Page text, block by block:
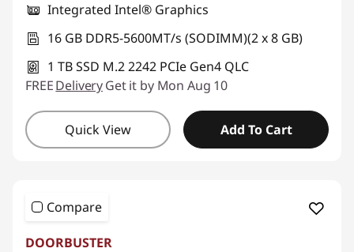
Integrated Intel® Graphics
16 GB DDR5-5600MT/s (SODIMM)(2 x 8 GB)
1 TB SSD M.2 2242 PCIe Gen4 QLC
FREEDeliveryGet it by Mon Aug 10
Quick View Add To Cart
Compare
DOORBUSTER